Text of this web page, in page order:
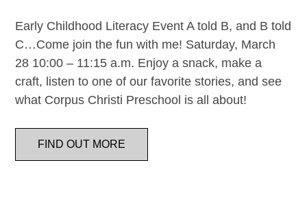
Early Childhood Literacy Event A told B, and B told
C…Come join the fun with me! Saturday, March
28 10:00 – 11:15 a.m. Enjoy a snack, make a
craft, listen to one of our favorite stories, and see
what Corpus Christi Preschool is all about!
FIND OUT MORE